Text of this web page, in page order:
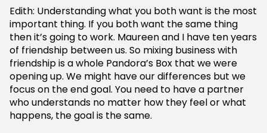
Edith: Understanding what you both want is the most
important thing. If you both want the same thing
then it’s going to work. Maureen and I have ten years
of friendship between us. So mixing business with
friendship is a whole Pandora’s Box that we were
opening up. We might have our differences but we
focus on the end goal. You need to have a partner
who understands no matter how they feel or what
happens, the goal is the same.